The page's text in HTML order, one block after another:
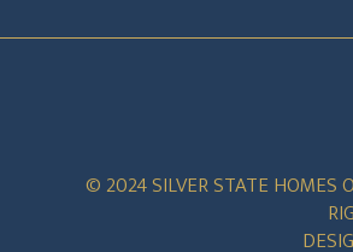
© 2024 SILVER STATE HOMES